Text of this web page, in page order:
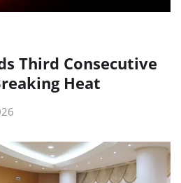
Third Consecutive
Heat